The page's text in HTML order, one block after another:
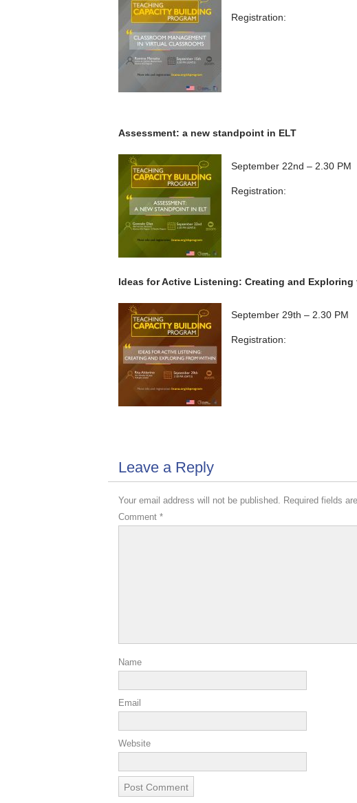
Registration:
Assessment: a new standpoint in ELT
September 22nd – 2.30 PM
Registration:
Ideas for Active Listening: Creating and Exploring
September 29th – 2.30 PM
Registration:
Leave a Reply
Your email address will not be published. Required fields
Comment *
Name
Email
Website